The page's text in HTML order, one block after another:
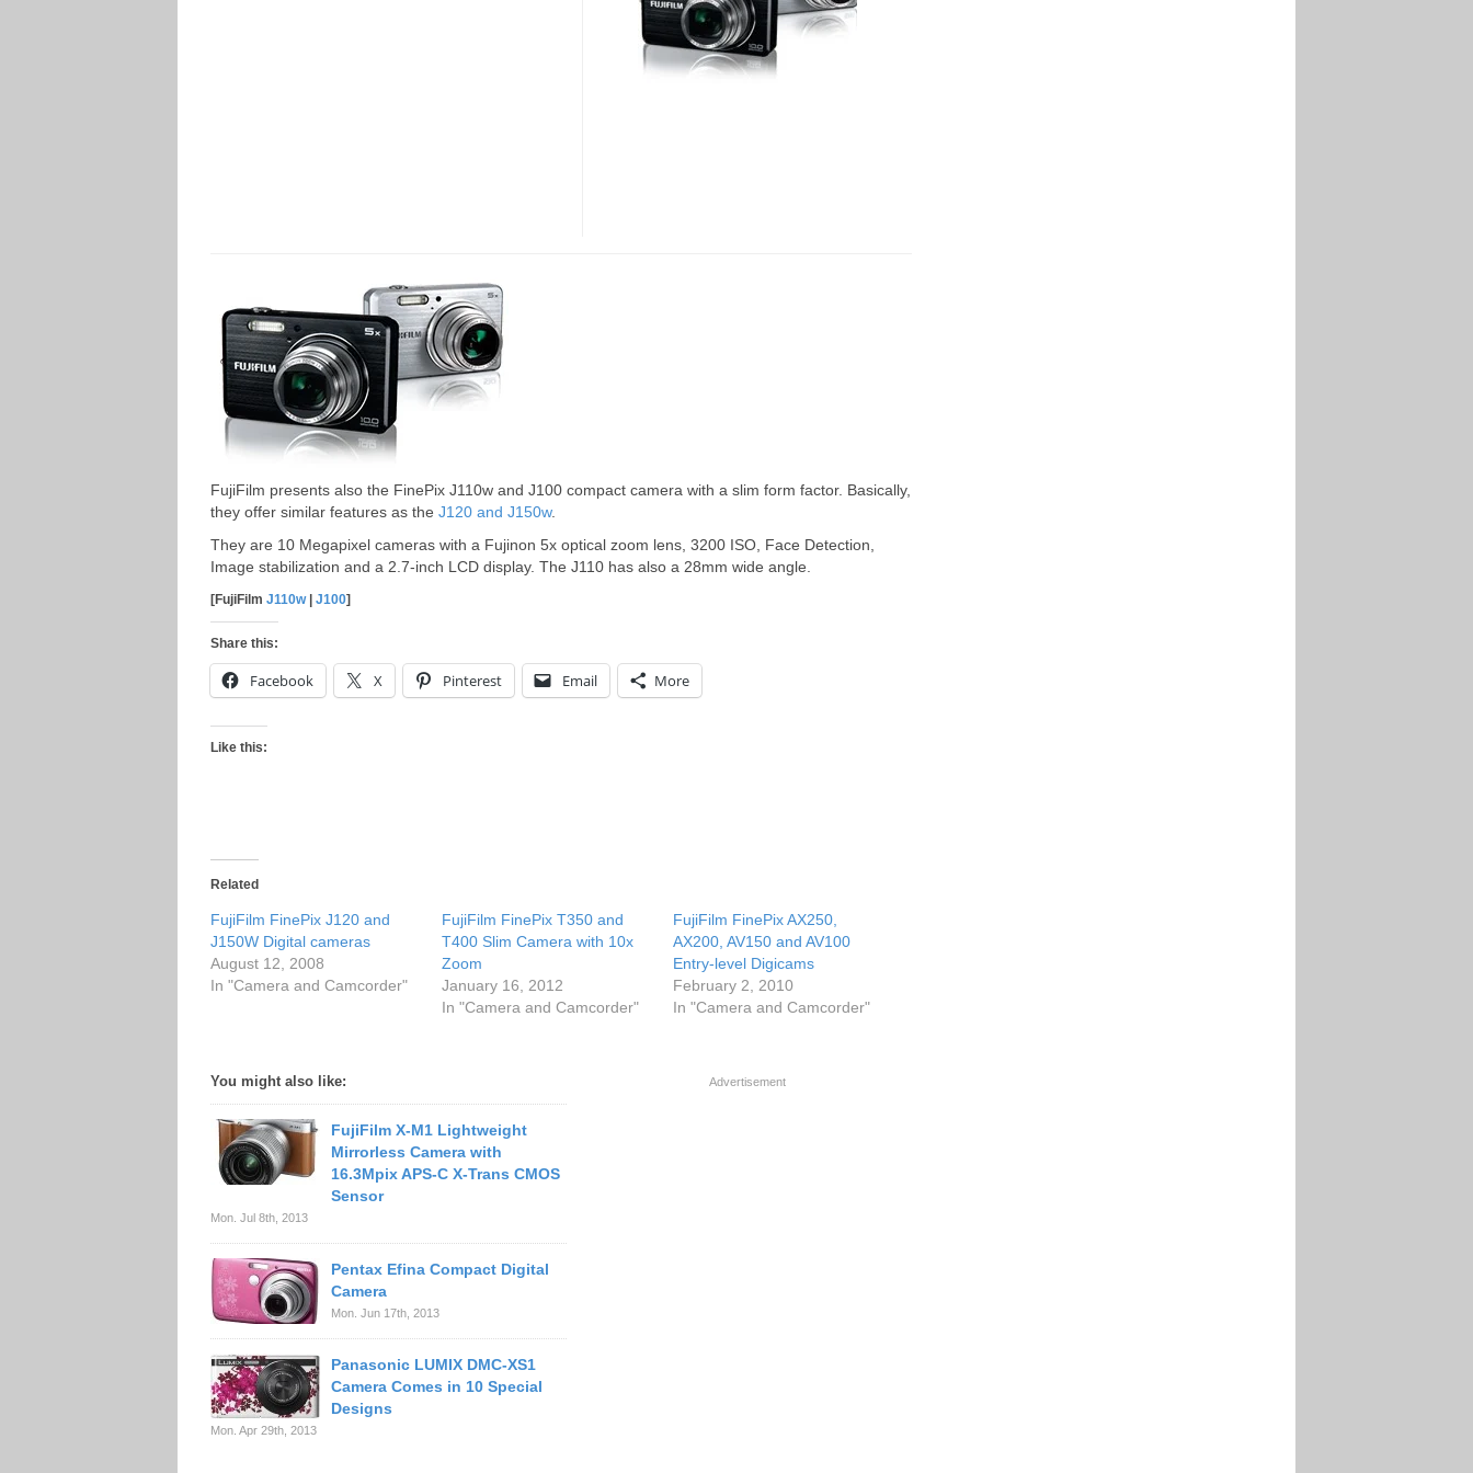
FujiFilm presents also the FinePix J110w and J100 compact camera with a slim form factor. Basically,
they offer similar features as the J120 and J150w.
They are 10 Megapixel cameras with a Fujinon 5x optical zoom lens, 3200 ISO, Face Detection,
Image stabilization and a 2.7-inch LCD display. The J110 has also a 28mm wide angle.
[FujiFilm J110w| J100]
Share this:
Facebook X Pinterest Email More
Like this:
Related
FujiFilm FinePix J120 and
J150W Digital cameras
August 12, 2008
In "Camera and Camcorder"
FujiFilm FinePix T350 and
T400 Slim Camera with 10x
Zoom
January 16, 2012
In "Camera and Camcorder"
FujiFilm FinePix AX250,
AX200, AV150 and AV100
Entry-level Digicams
February 2, 2010
In "Camera and Camcorder"
You might also like:
FujiFilm X-M1 Lightweight
Mirrorless Camera with
16.3Mpix APS-C X-Trans CMOS
Sensor
Mon. Jul 8th, 2013
Pentax Efina Compact Digital
Camera
Mon. Jun 17th, 2013
Panasonic LUMIX DMC-XS1
Camera Comes in 10 Special
Designs
Mon. Apr 29th, 2013
Advertisement